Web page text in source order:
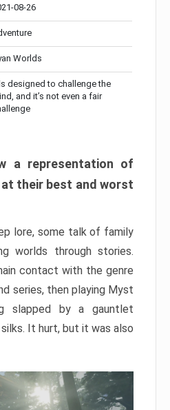
08-26
Worlds
designed to challenge the
and it’s not even a fair
a representation of
their best and worst
lore, some talk of family
worlds through stories.
contact with the genre
series, then playing Myst
slapped by a gauntlet
It hurt, but it was also